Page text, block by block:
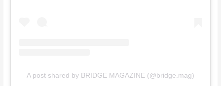
A post shared by BRIDGE MAGAZINE (@bridge.mag)